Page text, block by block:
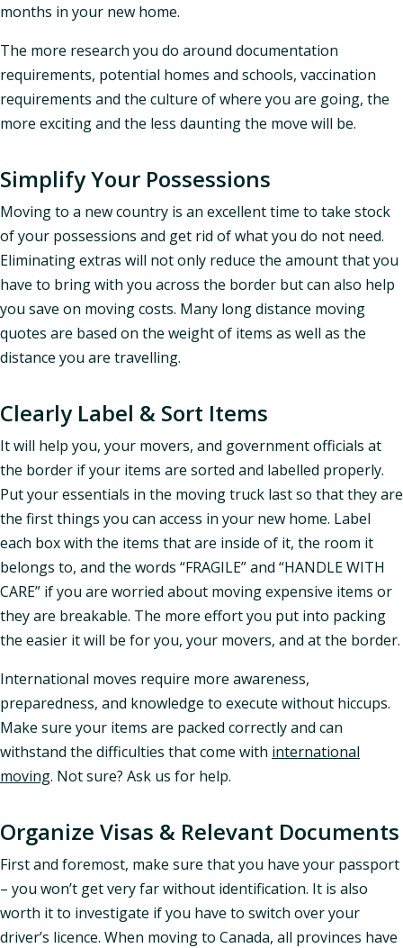
months in your new home.
The more research you do around documentation
requirements, potential homes and schools, vaccination
requirements and the culture of where you are going, the
more exciting and the less daunting the move will be.
Simplify Your Possessions
Moving to a new country is an excellent time to take stock
of your possessions and get rid of what you do not need.
Eliminating extras will not only reduce the amount that you
have to bring with you across the border but can also help
you save on moving costs. Many long distance moving
quotes are based on the weight of items as well as the
distance you are travelling.
Clearly Label & Sort Items
It will help you, your movers, and government officials at
the border if your items are sorted and labelled properly.
Put your essentials in the moving truck last so that they are
the first things you can access in your new home. Label
each box with the items that are inside of it, the room it
belongs to, and the words “FRAGILE” and “HANDLE WITH
CARE” if you are worried about moving expensive items or
they are breakable. The more effort you put into packing
the easier it will be for you, your movers, and at the border.
International moves require more awareness,
preparedness, and knowledge to execute without hiccups.
Make sure your items are packed correctly and can
withstand the difficulties that come with international
moving. Not sure? Ask us for help.
Organize Visas & Relevant Documents
First and foremost, make sure that you have your passport
– you won’t get very far without identification. It is also
worth it to investigate if you have to switch over your
driver’s licence. When moving to Canada, all provinces have